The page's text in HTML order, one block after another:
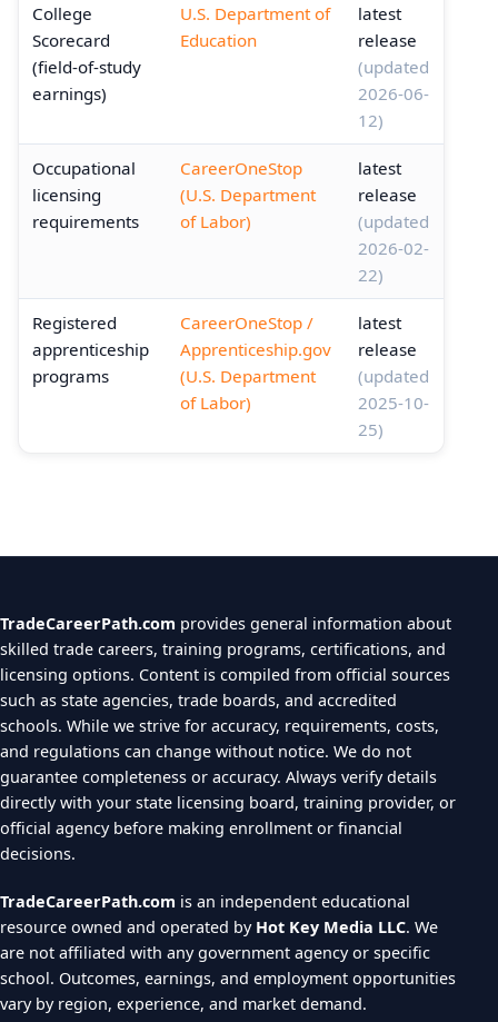
College
Scorecard
(field-of-study
earnings)
U.S. Department of
Education
latest
release
(updated
2026-06-
12)
Occupational
licensing
requirements
CareerOneStop
(U.S. Department
of Labor)
latest
release
(updated
2026-02-
22)
Registered
apprenticeship
programs
CareerOneStop /
Apprenticeship.gov
(U.S. Department
of Labor)
latest
release
(updated
2025-10-
25)
TradeCareerPath.com provides general information about
skilled trade careers, training programs, certifications, and
licensing options. Content is compiled from official sources
such as state agencies, trade boards, and accredited
schools. While we strive for accuracy, requirements, costs,
and regulations can change without notice. We do not
guarantee completeness or accuracy. Always verify details
directly with your state licensing board, training provider, or
official agency before making enrollment or financial
decisions.
TradeCareerPath.com is an independent educational
resource owned and operated by Hot Key Media LLC. We
are not affiliated with any government agency or specific
school. Outcomes, earnings, and employment opportunities
vary by region, experience, and market demand.